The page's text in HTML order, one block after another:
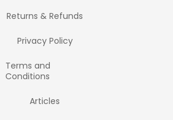
Returns & Refunds
Privacy Policy
Terms and
Conditions
Articles